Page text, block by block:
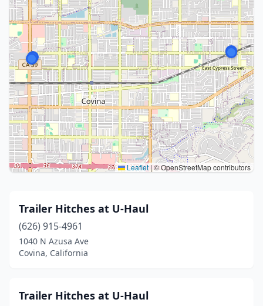
Leaflet |© OpenStreetMap contributors
Trailer Hitches at U-Haul
(626) 915-4961
1040 N Azusa Ave
Covina, California
Trailer Hitches at U-Haul